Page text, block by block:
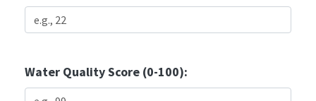
Water Quality Score (0-100):